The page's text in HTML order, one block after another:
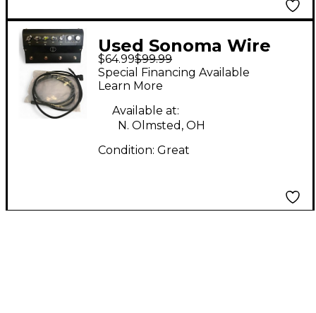
Used Sonoma Wire
Works GuitarJack
Stage Audio Interface
$64.99$99.99
Special Financing Available
Learn More
Available at:
N. Olmsted, OH
Condition: Great